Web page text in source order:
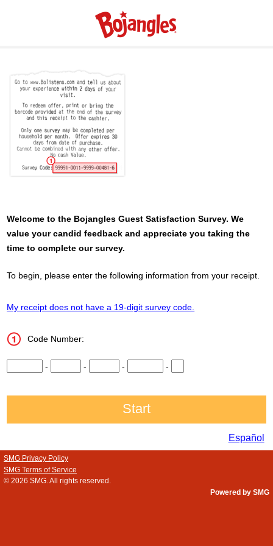
Welcome to the Bojangles Guest Satisfaction Survey. We
value your candid feedback and appreciate you taking the
time to complete our survey.
To begin, please enter the following information from your receipt.
My receipt does not have a 19-digit survey code.
Code Number:
- - - -
Español
SMG Privacy Policy
SMG Terms of Service
© 2026 SMG. All rights reserved.
Powered by SMG